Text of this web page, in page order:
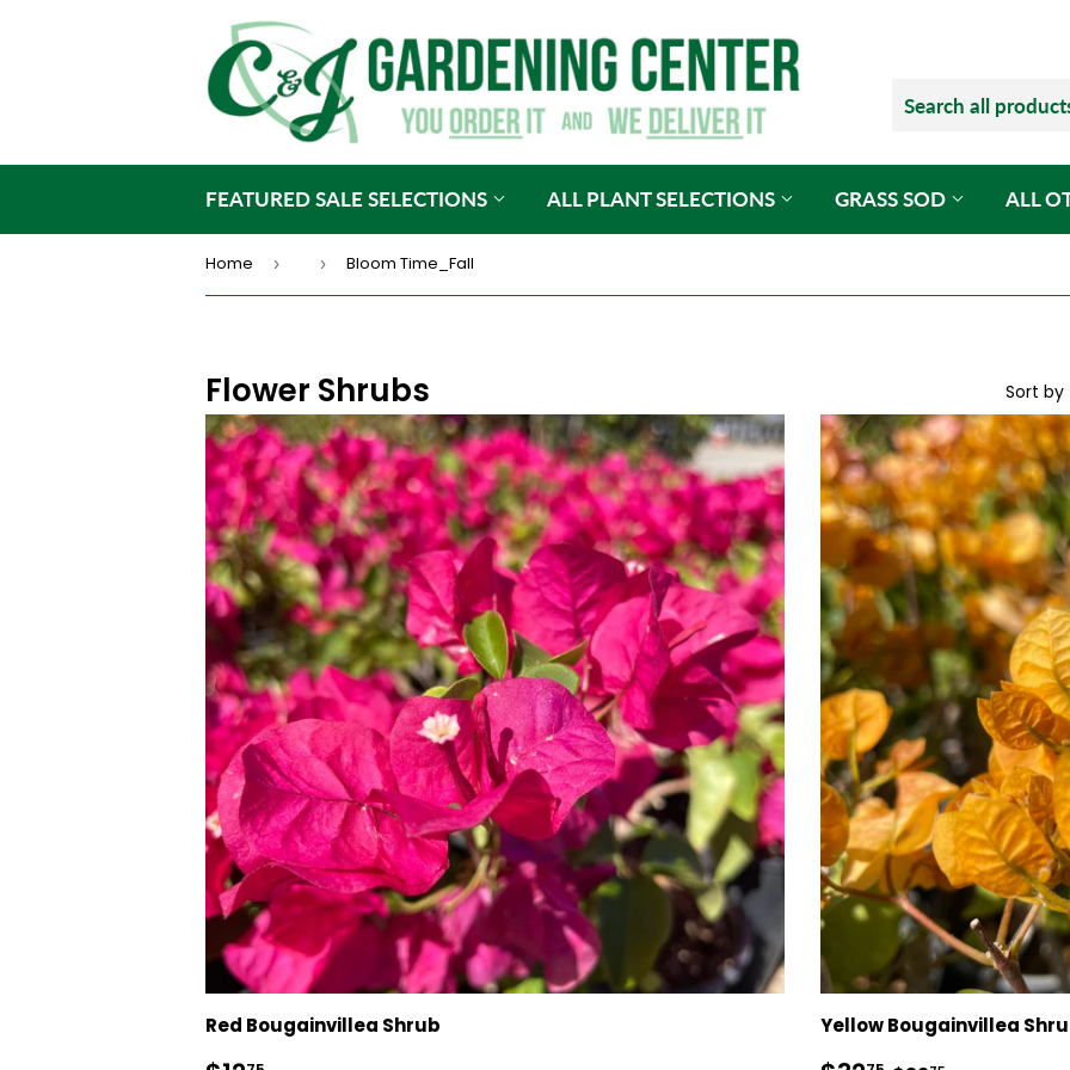
FEATURED SALE SELECTIONS ALL PLANT SELECTIONS GRASS SOD ALL
Home › › Bloom Time_Fall
Flower Shrubs Sort by
Red Bougainvillea Shrub Yellow Bougainvillea